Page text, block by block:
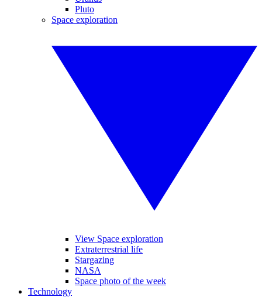
Pluto
Space exploration
View Space exploration
Extraterrestrial life
Stargazing
NASA
Space photo of the week
Technology